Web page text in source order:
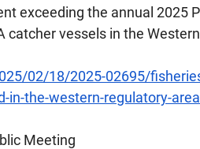
exceeding the annual 2025
vessels in the
02/18/2025-02695/
in-the-western-regulatory-
Meeting